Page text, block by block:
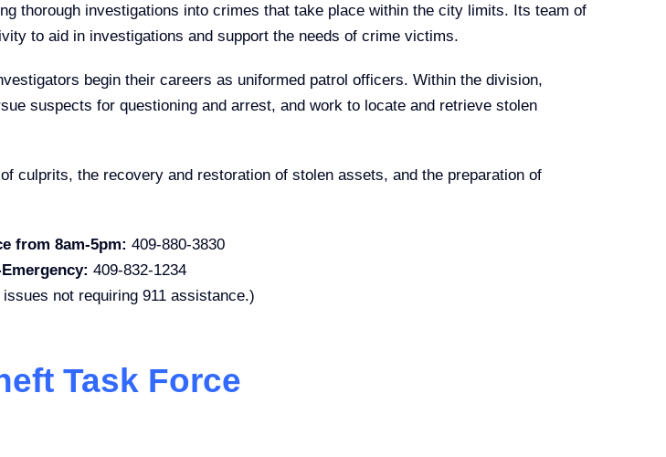
thorough investigations into crimes that take place within the city limits. Its team of
to aid in investigations and support the needs of crime victims.
begin their careers as uniformed patrol officers. Within the division,
suspects for questioning and arrest, and work to locate and retrieve stolen
culprits, the recovery and restoration of stolen assets, and the preparation of
from 8am-5pm: 409-880-3830
409-832-1234
not requiring 911 assistance.)
Task Force